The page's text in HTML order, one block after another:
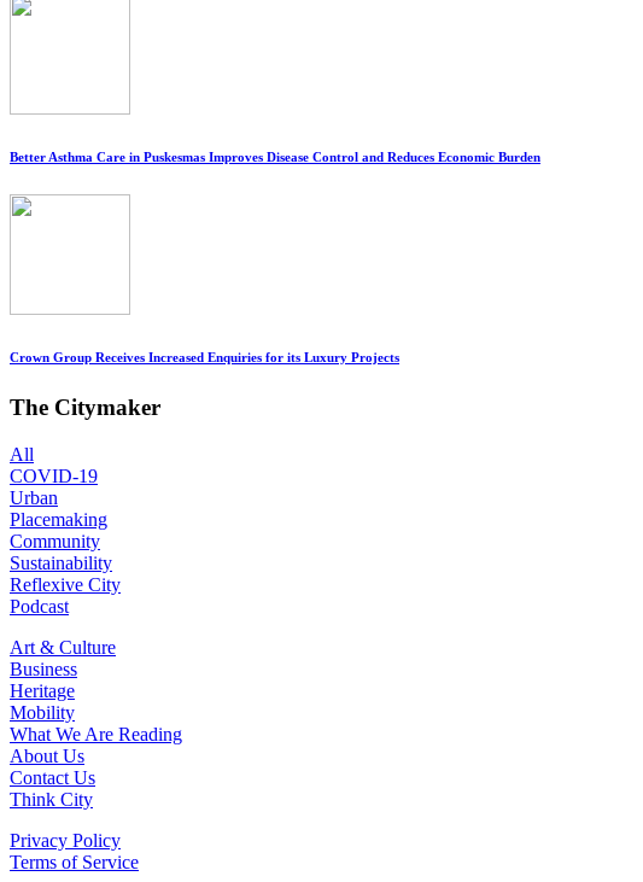
Better Asthma Care in Puskesmas Improves Disease Control and Reduces Economic Burden
Crown Group Receives Increased Enquiries for its Luxury Projects
The Citymaker
All
COVID-19
Urban
Placemaking
Community
Sustainability
Reflexive City
Podcast
Art & Culture
Business
Heritage
Mobility
What We Are Reading
About Us
Contact Us
Think City
Privacy Policy
Terms of Service